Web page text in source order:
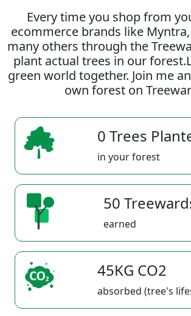
Every time you shop from
ecommerce brands like
many others through the
plant actual trees in our
green world together. Join me
own forest on
0 Trees
in your forest
50
earned
45KG CO2
absorbed (tree's